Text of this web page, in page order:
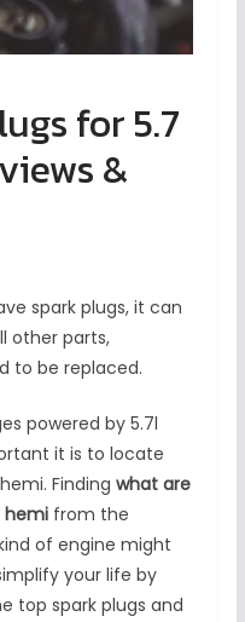
for 5.7
&
spark plugs, it can
other parts,
to be replaced.
powered by 5.7l
it is to locate
Finding what are
hemifrom the
of engine might
your life by
top spark plugs and